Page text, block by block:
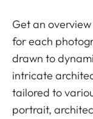
Get an
for each
drawn to
intricate
tailored to
portrait,